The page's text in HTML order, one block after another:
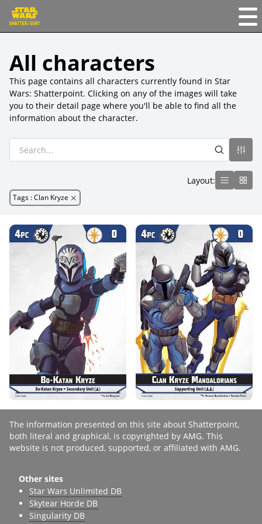
All characters
This page contains all characters currently found in Star
Wars: Shatterpoint. Clicking on any of the images will take
you to their detail page where you'll be able to find all the
information about the character.
Tags :Clan Kryze
Layout:
The information presented on this site about Shatterpoint,
both literal and graphical, is copyrighted by AMG. This
website is not produced, supported, or affiliated with AMG.
Other sites
Star Wars Unlimited DB
Skytear Horde DB
Singularity DB